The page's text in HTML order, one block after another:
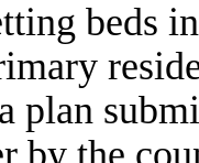
beds
plan
by the